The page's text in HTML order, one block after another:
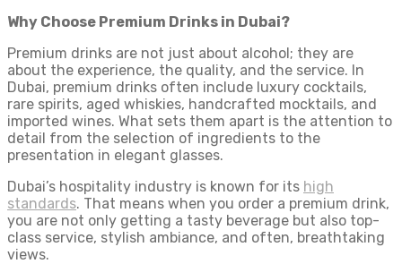
Why Choose Premium Drinks in Dubai?
Premium drinks are not just about alcohol; they are
about the experience, the quality, and the service. In
Dubai, premium drinks often include luxury cocktails,
rare spirits, aged whiskies, handcrafted mocktails, and
imported wines. What sets them apart is the attention to
detail from the selection of ingredients to the
presentation in elegant glasses.
Dubai’s hospitality industry is known for its high
standards. That means when you order a premium drink,
you are not only getting a tasty beverage but also top-
class service, stylish ambiance, and often, breathtaking
views.